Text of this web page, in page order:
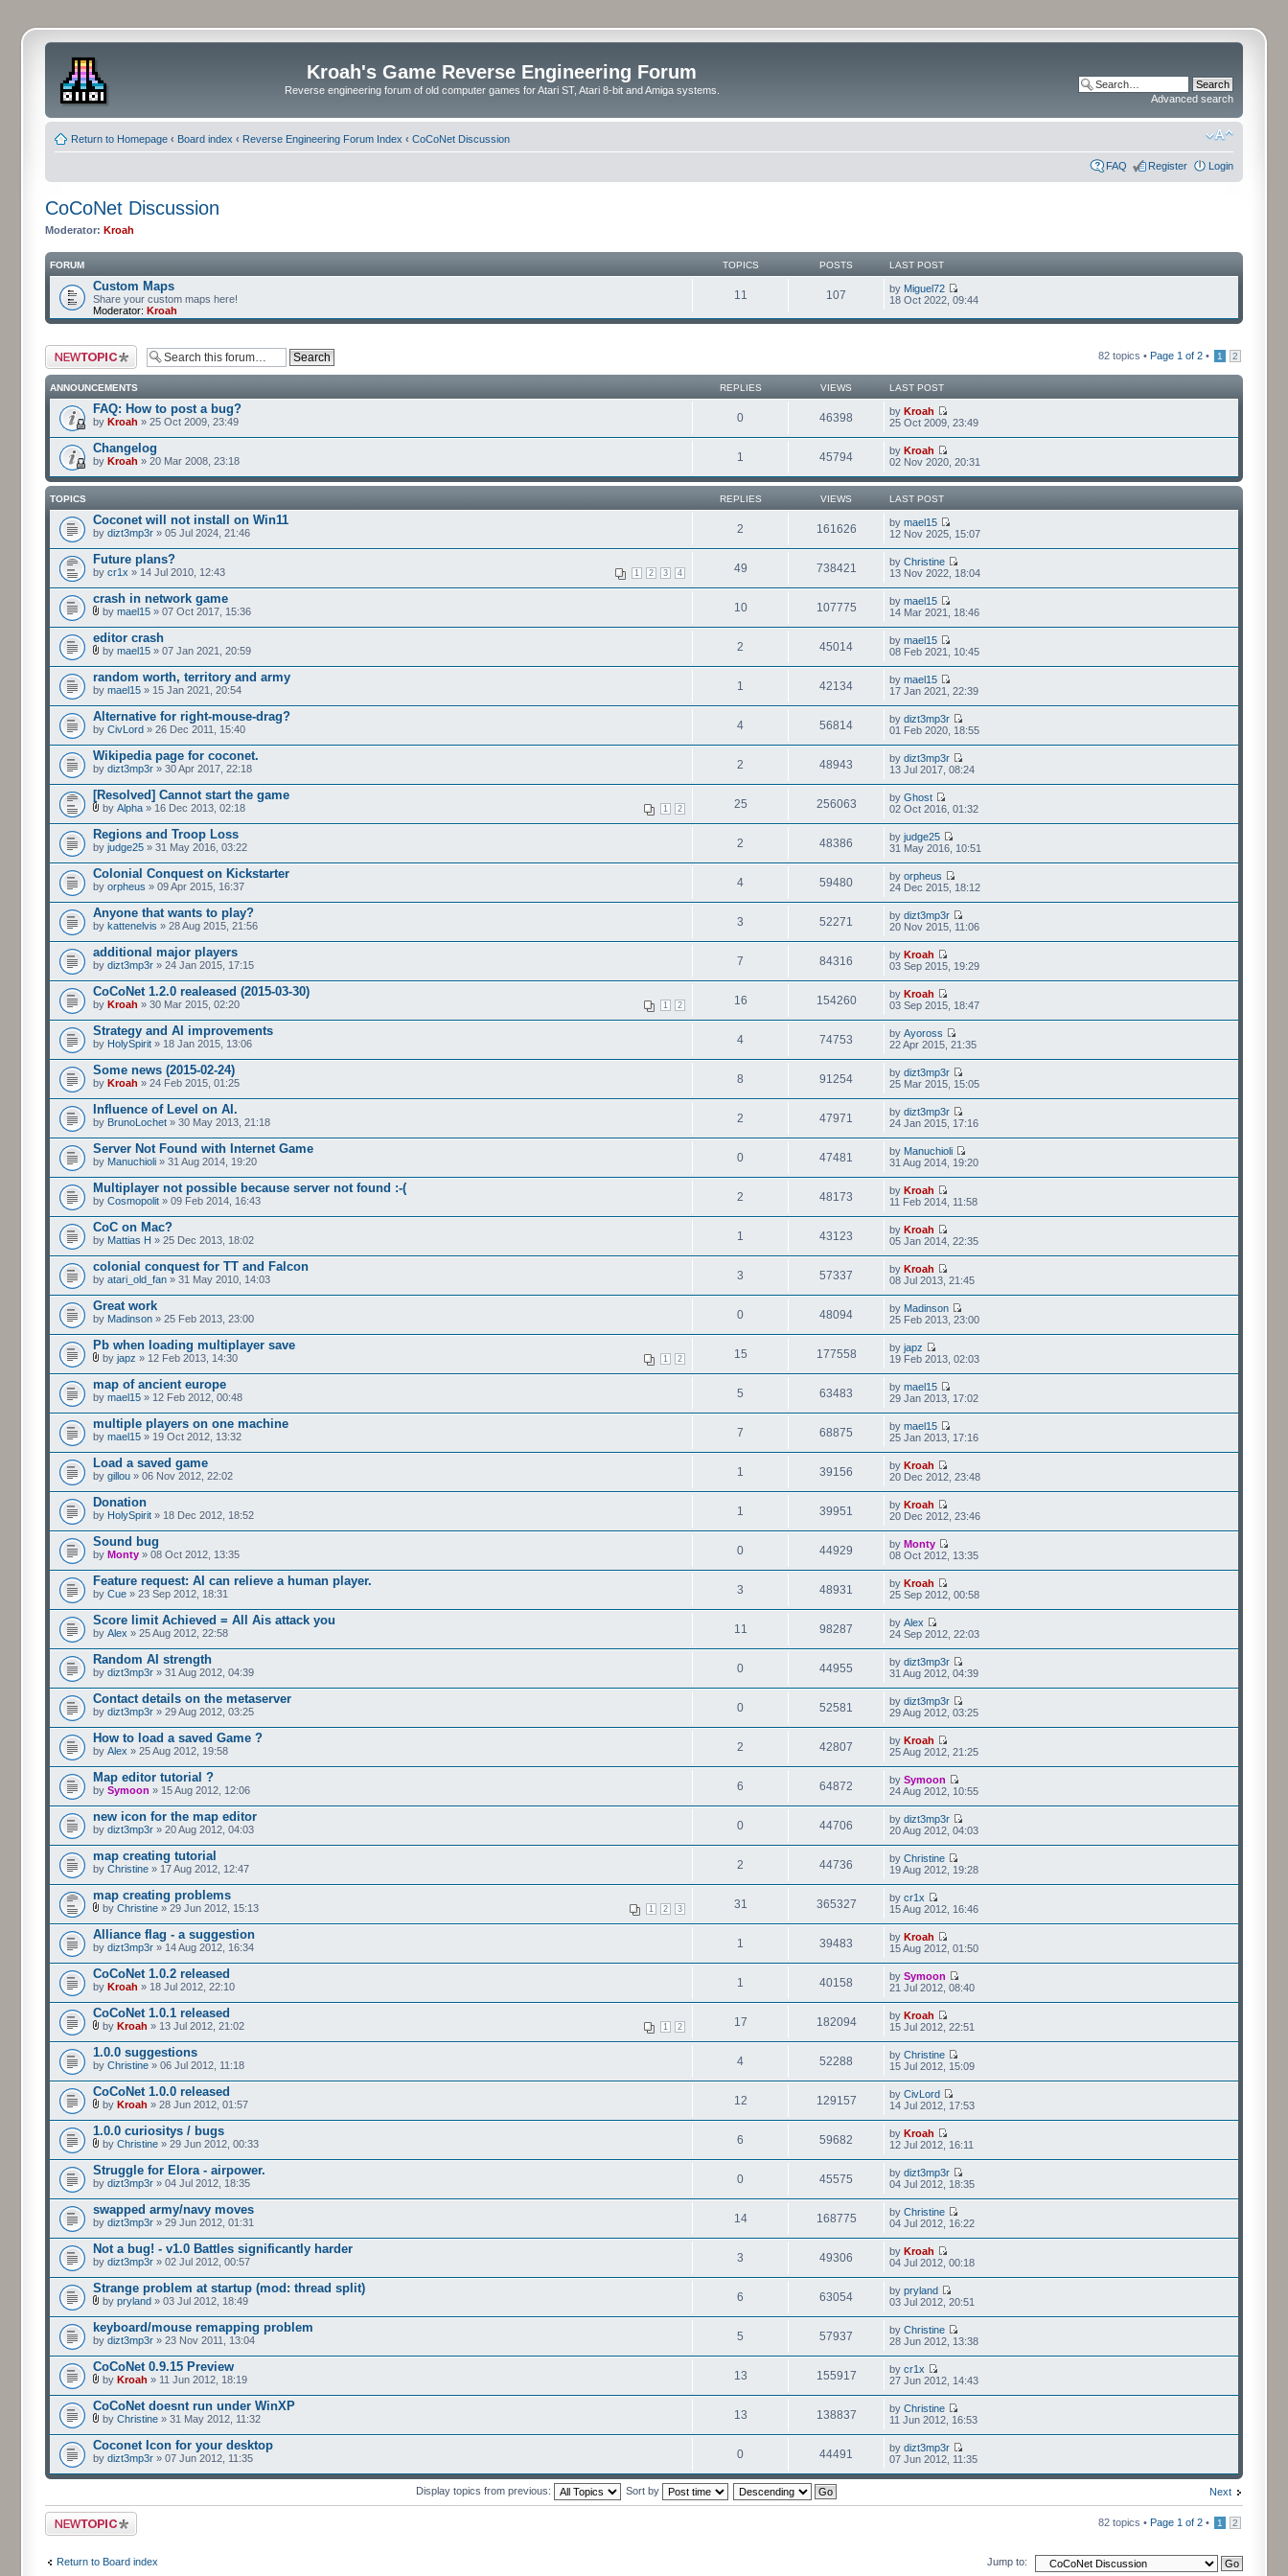
Kroah's Game Reverse Engineering Forum
Reverse engineering forum of old computer games for Atari ST, Atari 8-bit and Amiga systems.
Advanced search
Return to Homepage ‹ Board index ‹ Reverse Engineering Forum Index ‹ CoCoNet Discussion
FAQ Register Login
CoCoNet Discussion
Moderator: Kroah
FORUM TOPICS POSTS LAST POST
Custom Maps
Share your custom maps here!
Moderator: Kroah
11 107 by Miguel72
18 Oct 2022, 09:44
Post a new topic 82 topics • Page 1 of 2 • 1 2
ANNOUNCEMENTS REPLIES VIEWS LAST POST
FAQ: How to post a bug?
by Kroah » 25 Oct 2009, 23:49 0 46398 byKroah
25 Oct 2009, 23:49
Changelog
by Kroah » 20 Mar 2008, 23:18 1 45794 byKroah
02 Nov 2020, 20:31
TOPICS REPLIES VIEWS LAST POST
Coconet will not install on Win11
by dizt3mp3r » 05 Jul 2024, 21:46 2 161626 bymael15
12 Nov 2025, 15:07
Future plans?
1 2 3 4
by cr1x » 14 Jul 2010, 12:43 49 738421 byChristine
13 Nov 2022, 18:04
crash in network game
by mael15 » 07 Oct 2017, 15:36 10 107775 bymael15
14 Mar 2021, 18:46
editor crash
by mael15 » 07 Jan 2021, 20:59 2 45014 bymael15
08 Feb 2021, 10:45
random worth, territory and army
by mael15 » 15 Jan 2021, 20:54 1 42134 bymael15
17 Jan 2021, 22:39
Alternative for right-mouse-drag?
by CivLord » 26 Dec 2011, 15:40 4 56814 bydizt3mp3r
01 Feb 2020, 18:55
Wikipedia page for coconet.
by dizt3mp3r » 30 Apr 2017, 22:18 2 48943 bydizt3mp3r
13 Jul 2017, 08:24
[Resolved] Cannot start the game
1 2
by Alpha » 16 Dec 2013, 02:18 25 256063 byGhost
02 Oct 2016, 01:32
Regions and Troop Loss
by judge25 » 31 May 2016, 03:22 2 48386 byjudge25
31 May 2016, 10:51
Colonial Conquest on Kickstarter
by orpheus » 09 Apr 2015, 16:37 4 59480 byorpheus
24 Dec 2015, 18:12
Anyone that wants to play?
by kattenelvis » 28 Aug 2015, 21:56 3 52271 bydizt3mp3r
20 Nov 2015, 11:06
additional major players
by dizt3mp3r » 24 Jan 2015, 17:15 7 84316 byKroah
03 Sep 2015, 19:29
CoCoNet 1.2.0 realeased (2015-03-30)
1 2
by Kroah » 30 Mar 2015, 02:20 16 154260 byKroah
03 Sep 2015, 18:47
Strategy and AI improvements
by HolySpirit » 18 Jan 2015, 13:06 4 74753 byAyoross
22 Apr 2015, 21:35
Some news (2015-02-24)
by Kroah » 24 Feb 2015, 01:25 8 91254 bydizt3mp3r
25 Mar 2015, 15:05
Influence of Level on AI.
by BrunoLochet » 30 May 2013, 21:18 2 47971 bydizt3mp3r
24 Jan 2015, 17:16
Server Not Found with Internet Game
by Manuchioli » 31 Aug 2014, 19:20 0 47481 by Manuchioli
31 Aug 2014, 19:20
Multiplayer not possible because server not found :-(
by Cosmopolit » 09 Feb 2014, 16:43 2 48173 byKroah
11 Feb 2014, 11:58
CoC on Mac?
by Mattias H » 25 Dec 2013, 18:02 1 43123 byKroah
05 Jan 2014, 22:35
colonial conquest for TT and Falcon
by atari_old_fan » 31 May 2010, 14:03 3 57337 byKroah
08 Jul 2013, 21:45
Great work
by Madinson » 25 Feb 2013, 23:00 0 48094 by Madinson
25 Feb 2013, 23:00
Pb when loading multiplayer save
1 2
by japz » 12 Feb 2013, 14:30 15 177558 byjapz
19 Feb 2013, 02:03
map of ancient europe
by mael15 » 12 Feb 2012, 00:48 5 63483 bymael15
29 Jan 2013, 17:02
multiple players on one machine
by mael15 » 19 Oct 2012, 13:32 7 68875 bymael15
25 Jan 2013, 17:16
Load a saved game
by gillou » 06 Nov 2012, 22:02 1 39156 byKroah
20 Dec 2012, 23:48
Donation
by HolySpirit » 18 Dec 2012, 18:52 1 39951 byKroah
20 Dec 2012, 23:46
Sound bug
by Monty » 08 Oct 2012, 13:35 0 44929 byMonty
08 Oct 2012, 13:35
Feature request: AI can relieve a human player.
by Cue » 23 Sep 2012, 18:31 3 48931 byKroah
25 Sep 2012, 00:58
Score limit Achieved = All Ais attack you
by Alex » 25 Aug 2012, 22:58 11 98287 byAlex
24 Sep 2012, 22:03
Random AI strength
by dizt3mp3r » 31 Aug 2012, 04:39 0 44955 bydizt3mp3r
31 Aug 2012, 04:39
Contact details on the metaserver
by dizt3mp3r » 29 Aug 2012, 03:25 0 52581 bydizt3mp3r
29 Aug 2012, 03:25
How to load a saved Game ?
by Alex » 25 Aug 2012, 19:58 2 42807 byKroah
25 Aug 2012, 21:25
Map editor tutorial ?
by Symoon » 15 Aug 2012, 12:06 6 64872 bySymoon
24 Aug 2012, 10:55
new icon for the map editor
by dizt3mp3r » 20 Aug 2012, 04:03 0 44706 bydizt3mp3r
20 Aug 2012, 04:03
map creating tutorial
by Christine » 17 Aug 2012, 12:47 2 44736 byChristine
19 Aug 2012, 19:28
map creating problems
1 2 3
by Christine » 29 Jun 2012, 15:13 31 365327 bycr1x
15 Aug 2012, 16:46
Alliance flag - a suggestion
by dizt3mp3r » 14 Aug 2012, 16:34 1 39483 byKroah
15 Aug 2012, 01:50
CoCoNet 1.0.2 released
by Kroah » 18 Jul 2012, 22:10 1 40158 bySymoon
21 Jul 2012, 08:40
CoCoNet 1.0.1 released
1 2
by Kroah » 13 Jul 2012, 21:02 17 182094 byKroah
15 Jul 2012, 22:51
1.0.0 suggestions
by Christine » 06 Jul 2012, 11:18 4 52288 byChristine
15 Jul 2012, 15:09
CoCoNet 1.0.0 released
by Kroah » 28 Jun 2012, 01:57 12 129157 byCivLord
14 Jul 2012, 17:53
1.0.0 curiositys / bugs
by Christine » 29 Jun 2012, 00:33 6 59682 byKroah
12 Jul 2012, 16:11
Struggle for Elora - airpower.
by dizt3mp3r » 04 Jul 2012, 18:35 0 45575 bydizt3mp3r
04 Jul 2012, 18:35
swapped army/navy moves
by dizt3mp3r » 29 Jun 2012, 01:31 14 168775 byChristine
04 Jul 2012, 16:22
Not a bug! - v1.0 Battles significantly harder
by dizt3mp3r » 02 Jul 2012, 00:57 3 49306 byKroah
04 Jul 2012, 00:18
Strange problem at startup (mod: thread split)
by pryland » 03 Jul 2012, 18:49 6 63054 bypryland
03 Jul 2012, 20:51
keyboard/mouse remapping problem
by dizt3mp3r » 23 Nov 2011, 13:04 5 57937 byChristine
28 Jun 2012, 13:38
CoCoNet 0.9.15 Preview
by Kroah » 11 Jun 2012, 18:19 13 155917 bycr1x
27 Jun 2012, 14:43
CoCoNet doesnt run under WinXP
by Christine » 31 May 2012, 11:32 13 138837 byChristine
11 Jun 2012, 16:53
Coconet Icon for your desktop
by dizt3mp3r » 07 Jun 2012, 11:35 0 44491 bydizt3mp3r
07 Jun 2012, 11:35
Next
Display topics from previous: Sort by
Post a new topic 82 topics • Page 1 of 2 • 1 2
Return to Board index Jump to: